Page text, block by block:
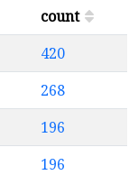
count
420
268
196
196